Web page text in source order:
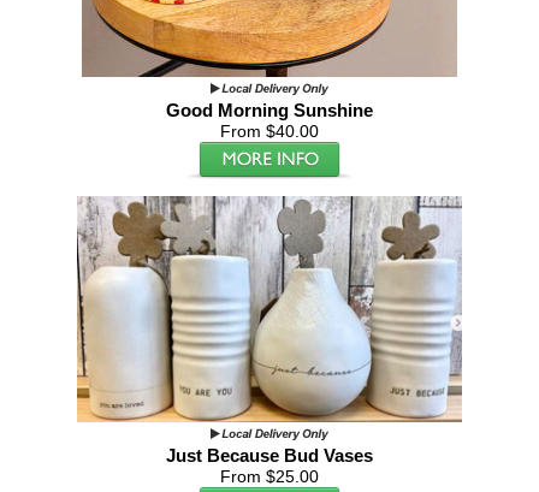
Good Morning Sunshine
From $40.00
Just Because Bud Vases
From $25.00